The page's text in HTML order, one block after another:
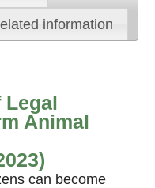
information
Legal
Animal
can become